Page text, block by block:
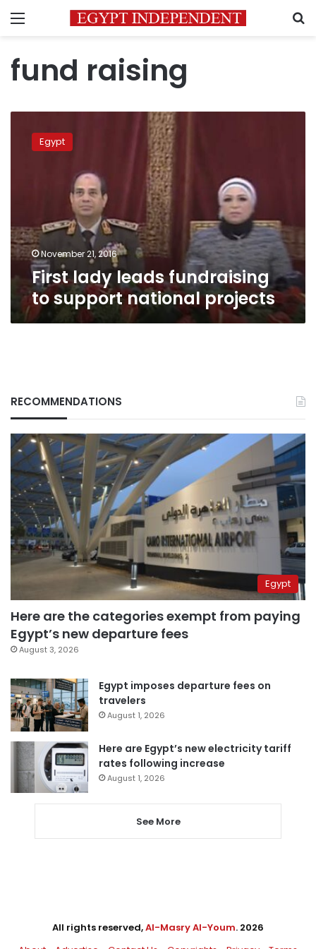
Menu
fund raising
leads
projects
Egypt
November 21, 2016
First lady leads fundraising
to support national projects
RECOMMENDATIONS
Egypt
Here are the categories exempt from paying
Egypt’s new departure fees
August 3, 2026
Egypt imposes departure fees on
travelers
August 1, 2026
Here are Egypt’s new electricity tariff
rates following increase
August 1, 2026
See More
All rights reserved,Al-Masry Al-Youm. 2026